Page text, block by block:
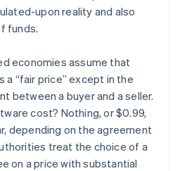
upon reality and also
funds.
economies assume that
a “fair price” except in the
between a buyer and a seller.
cost? Nothing, or $0.99,
depending on the agreement
treat the choice of a
on a price with substantial